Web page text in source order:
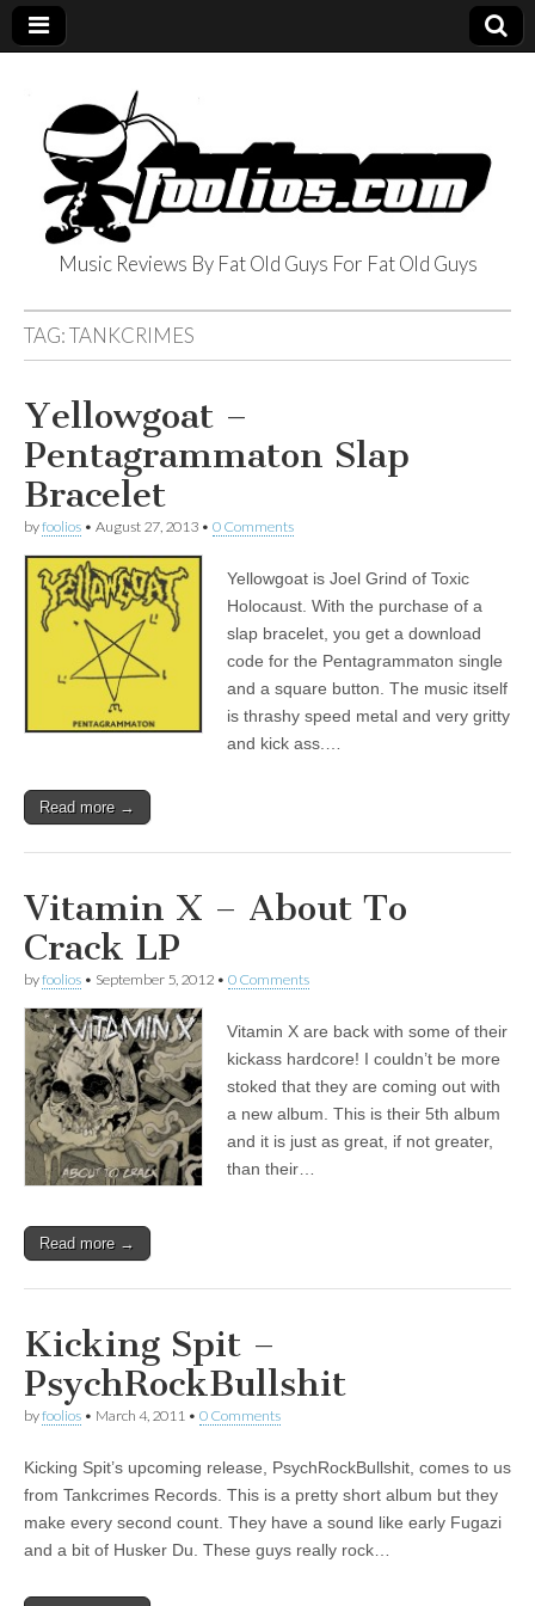
foolios.com
Music Reviews By Fat Old Guys For Fat Old Guys
TAG:TANKCRIMES
Yellowgoat –
Pentagrammaton Slap
Bracelet
byfoolios • August 27, 2013 • 0 Comments
Yellowgoat is Joel Grind of Toxic
Holocaust. With the purchase of a
slap bracelet, you get a download
code for the Pentagrammaton single
and a square button. The music itself
is thrashy speed metal and very gritty
and kick ass.…
Read more →
Vitamin X – About To
Crack LP
byfoolios • September 5, 2012 • 0 Comments
Vitamin X are back with some of their
kickass hardcore! I couldn’t be more
stoked that they are coming out with
a new album. This is their 5th album
and it is just as great, if not greater,
than their…
Read more →
Kicking Spit –
PsychRockBullshit
byfoolios • March 4, 2011 • 0 Comments
Kicking Spit’s upcoming release, PsychRockBullshit, comes to us
from Tankcrimes Records. This is a pretty short album but they
make every second count. They have a sound like early Fugazi
and a bit of Husker Du. These guys really rock…